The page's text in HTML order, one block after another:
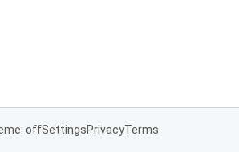
offSettingsPrivacyTerms